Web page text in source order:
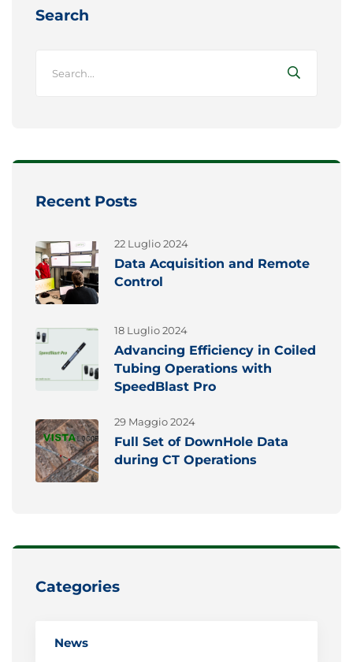
Search
Recent Posts
22 Luglio 2024
Data Acquisition and Remote
Control
18 Luglio 2024
Advancing Efficiency in Coiled
Tubing Operations with
SpeedBlast Pro
29 Maggio 2024
Full Set of DownHole Data
during CT Operations
Categories
News